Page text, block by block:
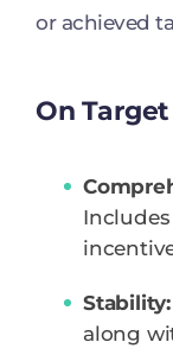
or achieved
On
Stability:
along